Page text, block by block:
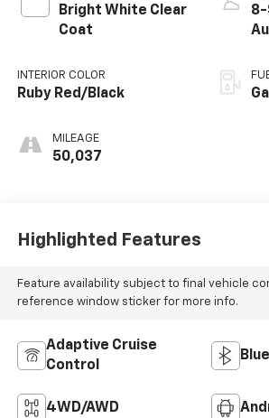
Bright White Clear
Coat
INTERIOR COLOR
Ruby Red/Black
MILEAGE
50,037
8-
Highlighted Features
Feature availability subject to final vehicle
reference window sticker for more info.
Adaptive Cruise
Control
4WD/AWD